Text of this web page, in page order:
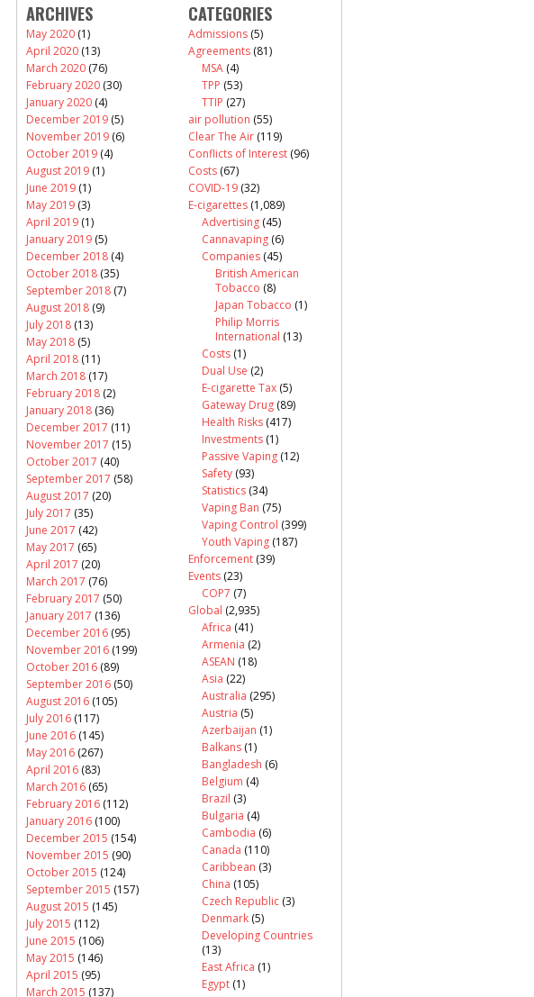
ARCHIVES
May 2020 (1)
April 2020 (13)
March 2020 (76)
February 2020 (30)
January 2020 (4)
December 2019 (5)
November 2019 (6)
October 2019 (4)
August 2019 (1)
June 2019 (1)
May 2019 (3)
April 2019 (1)
January 2019 (5)
December 2018 (4)
October 2018 (35)
September 2018 (7)
August 2018 (9)
July 2018 (13)
May 2018 (5)
April 2018 (11)
March 2018 (17)
February 2018 (2)
January 2018 (36)
December 2017 (11)
November 2017 (15)
October 2017 (40)
September 2017 (58)
August 2017 (20)
July 2017 (35)
June 2017 (42)
May 2017 (65)
April 2017 (20)
March 2017 (76)
February 2017 (50)
January 2017 (136)
December 2016 (95)
November 2016 (199)
October 2016 (89)
September 2016 (50)
August 2016 (105)
July 2016 (117)
June 2016 (145)
May 2016 (267)
April 2016 (83)
March 2016 (65)
February 2016 (112)
January 2016 (100)
December 2015 (154)
November 2015 (90)
October 2015 (124)
September 2015 (157)
August 2015 (145)
July 2015 (112)
June 2015 (106)
May 2015 (146)
April 2015 (95)
March 2015 (137)
CATEGORIES
Admissions (5)
Agreements (81)
MSA (4)
TPP (53)
TTIP (27)
air pollution (55)
Clear The Air (119)
Conflicts of Interest (96)
Costs (67)
COVID-19 (32)
E-cigarettes (1,089)
Advertising (45)
Cannavaping (6)
Companies (45)
British American
Tobacco (8)
Japan Tobacco (1)
Philip Morris
International (13)
Costs (1)
Dual Use (2)
E-cigarette Tax (5)
Gateway Drug (89)
Health Risks (417)
Investments (1)
Passive Vaping (12)
Safety (93)
Statistics (34)
Vaping Ban (75)
Vaping Control (399)
Youth Vaping (187)
Enforcement (39)
Events (23)
COP7 (7)
Global (2,935)
Africa (41)
Armenia (2)
ASEAN (18)
Asia (22)
Australia (295)
Austria (5)
Azerbaijan (1)
Balkans (1)
Bangladesh (6)
Belgium (4)
Brazil (3)
Bulgaria (4)
Cambodia (6)
Canada (110)
Caribbean (3)
China (105)
Czech Republic (3)
Denmark (5)
Developing Countries
(13)
East Africa (1)
Egypt (1)